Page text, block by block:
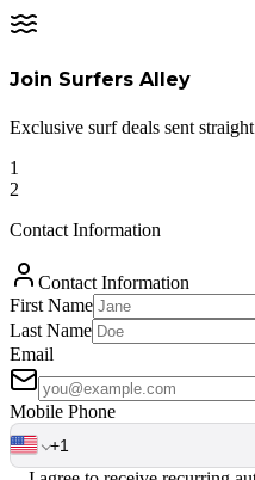
Join Surfers Alley
Exclusive surf deals sent
1
2
Contact Information
Contact Information
First Name
Last Name
Email
Mobile Phone